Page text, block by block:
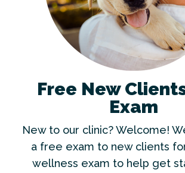
Free New
Exam
New to our clinic? Welcome!
a free exam to new clients
wellness exam to help get